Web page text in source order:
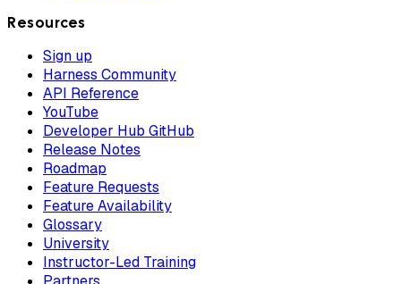
Resources
Sign up
Harness Community
API Reference
YouTube
Developer Hub GitHub
Release Notes
Roadmap
Feature Requests
Feature Availability
Glossary
University
Instructor-Led Training